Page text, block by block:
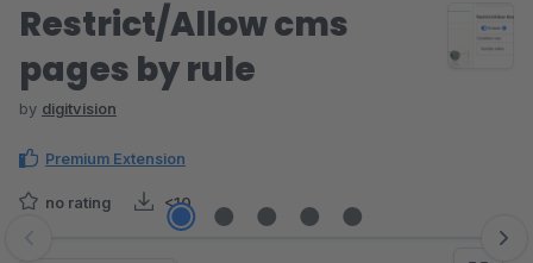
Restrict/Allow cms
pages by rule
by digitvision
Premium Extension
no rating <10
Skip image gallery